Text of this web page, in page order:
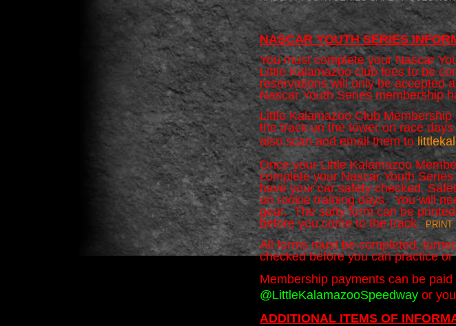
NASCAR YOUTH SERIES
You must complete your Nascar
Little Kalamazoo club fees to be
reservations will only be accepted
Nascar Youth Series membership
Little Kalamazoo Club
the track un the tower on race
also scan and email them to
Once your Little Kalamazoo
complete your Nascar Youth
have your car safety checked.
on rookie training days. You will
gear. The safty form can be
before you come to the track. PRINT
All forms must be completed,
checked before you can practice or
Membership payments can be paid
@LittleKalamazooSpeedway or
ADDITIONAL ITEMS OF